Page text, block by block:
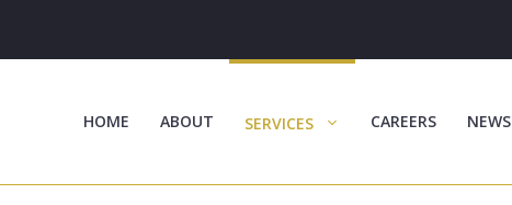
HOME ABOUT SERVICES CAREERS NEWS